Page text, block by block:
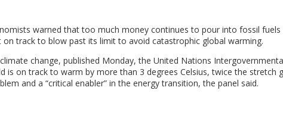
warned that too much money continues to pour into fossil
track to blow past its limit to avoid catastrophic global warming.
change, published Monday, the United Nations
is on track to warm by more than 3 degrees Celsius, twice the stretch
and a “critical enabler” in the energy transition, the panel said.